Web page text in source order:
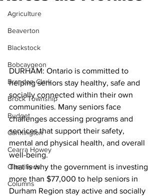
Agriculture
Beaverton
Blackstock
Bobcaygeon
Brandon Clark
Brock Township
Budget
Cannington
Cearra Howey
Classifieds
Columns
DURHAM: Ontario is committed to
helping seniors stay healthy, safe and
socially connected within their own
communities. Many seniors face
challenges accessing programs and
services that support their safety,
mental and physical health, and overall
well-being.
That is why the government is investing
more than $77,000 to help seniors in
Durham Region stay active and socially